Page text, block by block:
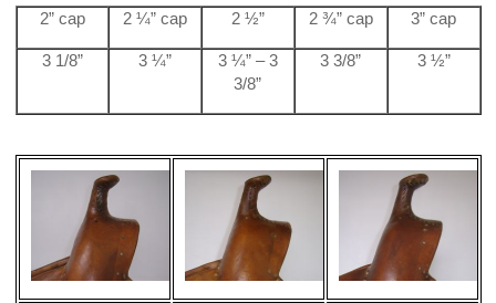
2” cap 2 ¼” cap 2 ½” 2 ¾” cap 3” cap
3 1/8” 3 ¼”
3 ¼” – 3
3/8”
3 3/8” 3 ½”